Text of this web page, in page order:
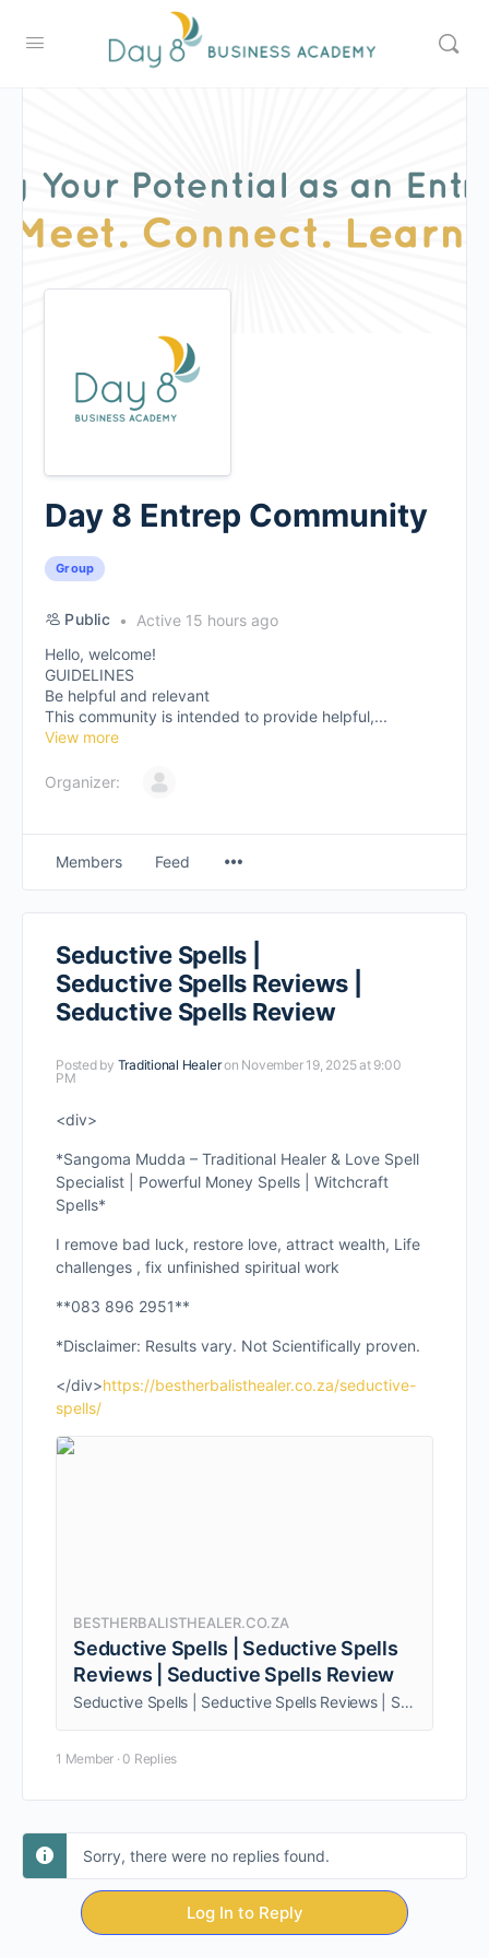
Day 8 Entrep Community
Group
Public
Active 15 hours ago
Hello, welcome!
GUIDELINES
Be helpful and relevant
This community is intended to provide helpful,...
View more
Organizer:
Members Feed
Seductive Spells |
Seductive Spells Reviews |
Seductive Spells Review
Posted by Traditional Healeron November 19, 2025 at 9:00
PM
<div>
*Sangoma Mudda – Traditional Healer & Love Spell
Specialist | Powerful Money Spells | Witchcraft
Spells*
I remove bad luck, restore love, attract wealth, Life
challenges , fix unfinished spiritual work
**083 896 2951**
*Disclaimer: Results vary. Not Scientifically proven.
</div>https://bestherbalisthealer.co.za/seductive-
spells/
BESTHERBALISTHEALER.CO.ZA
Seductive Spells | Seductive Spells
Reviews | Seductive Spells Review
Seductive Spells | Seductive Spells Reviews | Seductive Spells Review. Being one person, am able to give my clients personalized service.
1 Member · 0 Replies
Sorry, there were no replies found.
Log In to Reply